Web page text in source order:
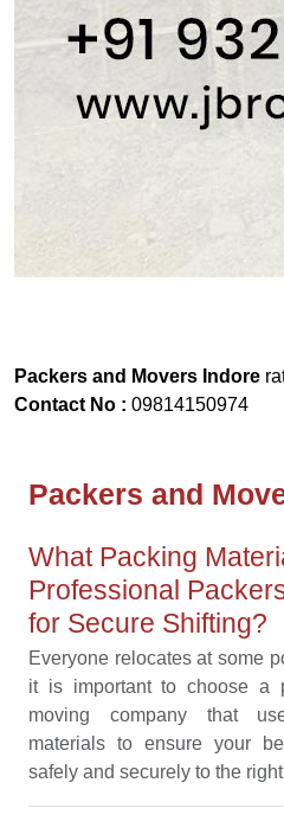
Packers and Movers Indore
Contact No : 09814150974
Packers and
What Packing
Professional
for Secure Shifting?
Everyone relocates at some
it is important to choose a
moving company that
materials to ensure your
safely and securely to the